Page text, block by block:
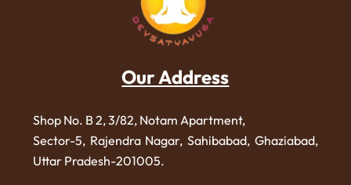
Our Address
Shop No. B 2, 3/82, Notam Apartment,
Sector-5, Rajendra Nagar,Sahibabad, Ghaziabad,
Uttar Pradesh-201005.